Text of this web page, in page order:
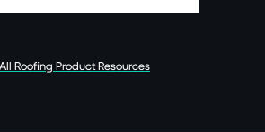
Roofing Product Resources